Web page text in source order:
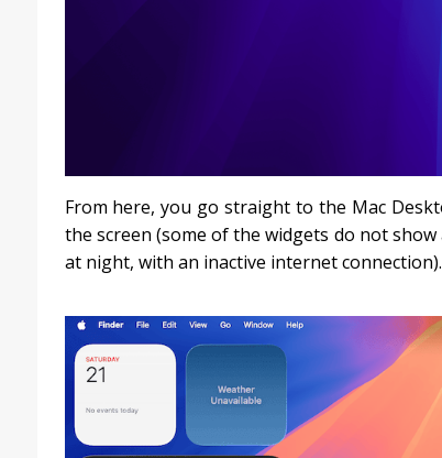
From here, you go straight to the Mac
the screen (some of the widgets do not
at night, with an inactive internet connection).